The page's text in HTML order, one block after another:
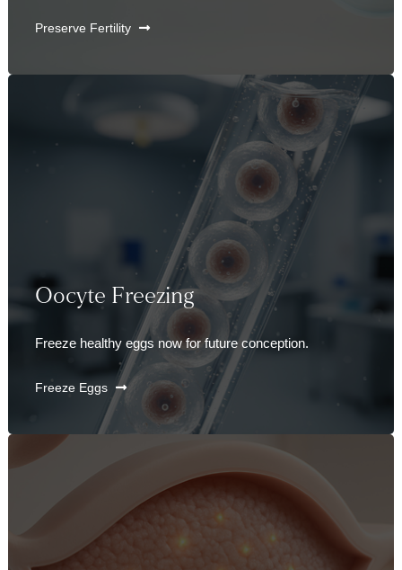
Preserve Fertility
Oocyte Freezing
Freeze healthy eggs now for future conception.
Freeze Eggs